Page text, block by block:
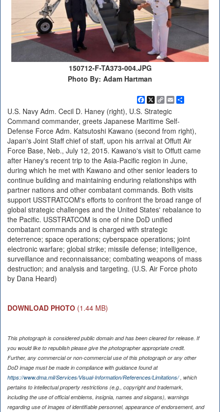
150712-F-TA373-004.JPG
Photo By: Adam Hartman
Facebook
X Copy
Link
EmailShare
U.S. Navy Adm. Cecil D. Haney (right), U.S. Strategic
Command commander, greets Japanese Maritime Self-
Defense Force Adm. Katsutoshi Kawano (second from right),
Japan's Joint Staff chief of staff, upon his arrival at Offutt Air
Force Base, Neb., July 12, 2015. Kawano's visit to Offutt came
after Haney's recent trip to the Asia-Pacific region in June,
during which he met with Kawano and other senior leaders to
continue building and maintaining enduring relationships with
partner nations and other combatant commands. Both visits
support USSTRATCOM's efforts to confront the broad range of
global strategic challenges and the United States' rebalance to
the Pacific. USSTRATCOM is one of nine DoD unified
combatant commands and is charged with strategic
deterrence; space operations; cyberspace operations; joint
electronic warfare; global strike; missile defense; intelligence,
surveillance and reconnaissance; combating weapons of mass
destruction; and analysis and targeting. (U.S. Air Force photo
by Dana Heard)
DOWNLOAD PHOTO (1.44 MB)
This photograph is considered public domain and has been cleared for release. If
you would like to republish please give the photographer appropriate credit.
Further, any commercial or non-commercial use of this photograph or any other
DoD image must be made in compliance with guidance found at
https://www.dma.mil/Services/Visual-Information/References/Limitations/, which
pertains to intellectual property restrictions (e.g., copyright and trademark,
including the use of official emblems, insignia, names and slogans), warnings
regarding use of images of identifiable personnel, appearance of endorsement, and